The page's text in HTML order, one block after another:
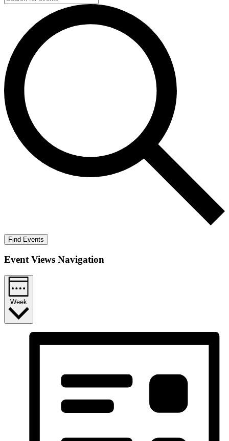
Find Events
Event Views Navigation
Week